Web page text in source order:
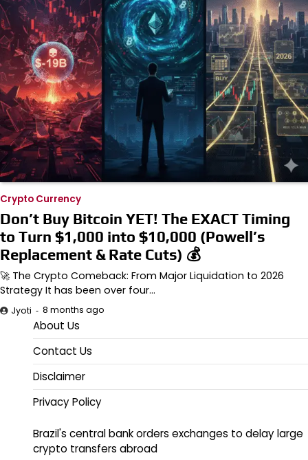
Crypto Currency
Don’t Buy Bitcoin YET! The EXACT Timing
to Turn $1,000 into $10,000 (Powell’s
Replacement & Rate Cuts) 💰
🚀 The Crypto Comeback: From Major Liquidation to 2026
Strategy It has been over four…
Jyoti 8 months ago
About Us
Contact Us
Disclaimer
Privacy Policy
Brazil's central bank orders exchanges to delay large
crypto transfers abroad